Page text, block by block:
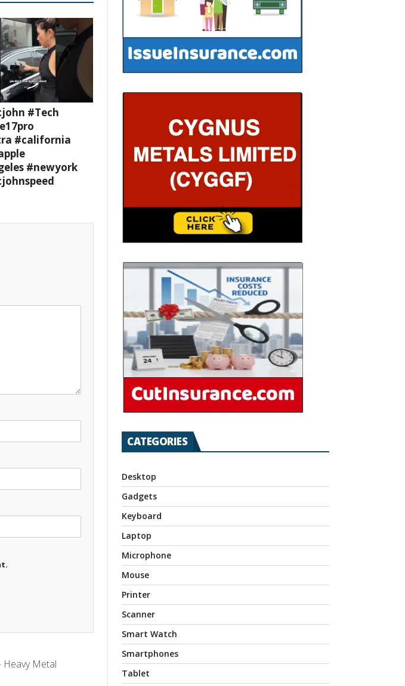
#Tech
#california
#newyork
Heavy Metal
CATEGORIES
Desktop
Gadgets
Keyboard
Laptop
Microphone
Mouse
Printer
Scanner
Smart Watch
Smartphones
Tablet